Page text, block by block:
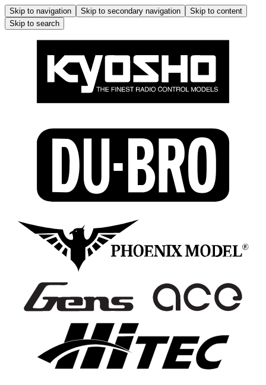
Skip to navigation Skip to secondary navigation
Skip to content
Skip to search